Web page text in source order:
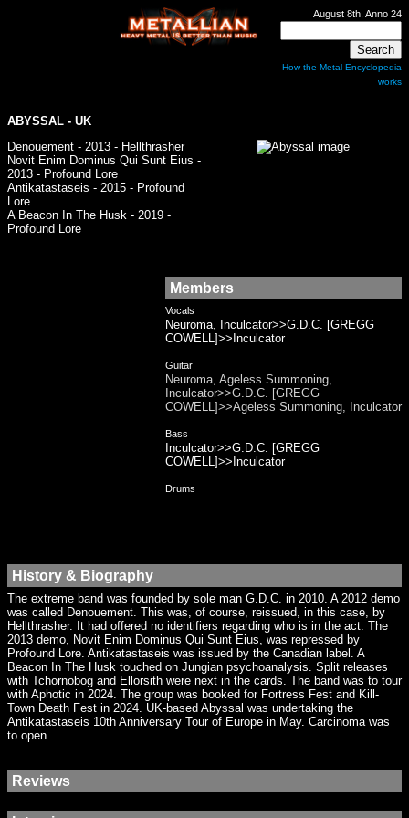
August 8th, Anno 24
How the Metal Encyclopedia
works
ABYSSAL - UK
Denouement - 2013 - Hellthrasher
Novit Enim Dominus Qui Sunt Eius -
2013 - Profound Lore
Antikatastaseis - 2015 - Profound
Lore
A Beacon In The Husk - 2019 -
Profound Lore
Members
Vocals
Neuroma, Inculcator>>G.D.C. [GREGG
COWELL]>>Inculcator
Guitar
Neuroma, Ageless Summoning,
Inculcator>>G.D.C. [GREGG
COWELL]>>Ageless Summoning, Inculcator
Bass
Inculcator>>G.D.C. [GREGG
COWELL]>>Inculcator
Drums
History & Biography
The extreme band was founded by sole man G.D.C. in 2010. A 2012 demo
was called Denouement. This was, of course, reissued, in this case, by
Hellthrasher. It had offered no identifiers regarding who is in the act. The
2013 demo, Novit Enim Dominus Qui Sunt Eius, was repressed by
Profound Lore. Antikatastaseis was issued by the Canadian label. A
Beacon In The Husk touched on Jungian psychoanalysis. Split releases
with Tchornobog and Ellorsith were next in the cards. The band was to tour
with Aphotic in 2024. The group was booked for Fortress Fest and Kill-
Town Death Fest in 2024. UK-based Abyssal was undertaking the
Antikatastaseis 10th Anniversary Tour of Europe in May. Carcinoma was
to open.
Reviews